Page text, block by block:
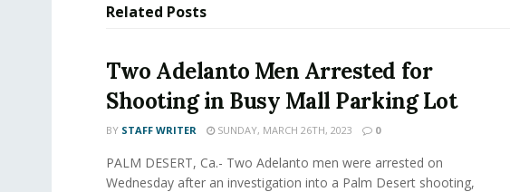
Related Posts
Two Adelanto Men Arrested for
Shooting in Busy Mall Parking Lot
BY STAFF WRITER SUNDAY, MARCH 26TH, 2023 0
PALM DESERT, Ca.- Two Adelanto men were arrested on
Wednesday after an investigation into a Palm Desert shooting,